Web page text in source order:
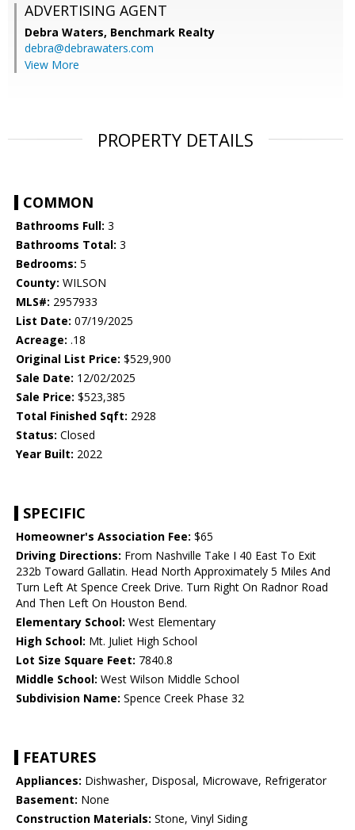
ADVERTISING AGENT
Debra Waters, Benchmark Realty
debra@debrawaters.com
View More
PROPERTY DETAILS
COMMON
Bathrooms Full: 3
Bathrooms Total: 3
Bedrooms: 5
County: WILSON
MLS#: 2957933
List Date: 07/19/2025
Acreage: .18
Original List Price: $529,900
Sale Date: 12/02/2025
Sale Price: $523,385
Total Finished Sqft: 2928
Status: Closed
Year Built: 2022
SPECIFIC
Homeowner's Association Fee: $65
Driving Directions: From Nashville Take I 40 East To Exit
232b Toward Gallatin. Head North Approximately 5 Miles And
Turn Left At Spence Creek Drive. Turn Right On Radnor Road
And Then Left On Houston Bend.
Elementary School: West Elementary
High School: Mt. Juliet High School
Lot Size Square Feet: 7840.8
Middle School: West Wilson Middle School
Subdivision Name: Spence Creek Phase 32
FEATURES
Appliances: Dishwasher, Disposal, Microwave, Refrigerator
Basement: None
Construction Materials: Stone, Vinyl Siding